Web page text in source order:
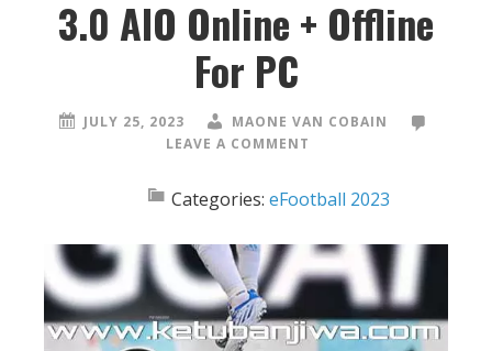
3.0 AIO Online + Offline
For PC
JULY 25, 2023
MAONE VAN COBAIN
LEAVE A COMMENT
Categories: eFootball 2023